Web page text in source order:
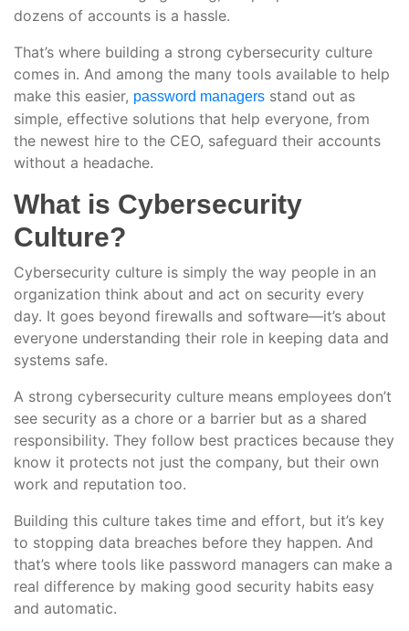
dozens of accounts is a hassle.
That’s where building a strong cybersecurity culture
comes in. And among the many tools available to help
make this easier, password managers stand out as
simple, effective solutions that help everyone, from
the newest hire to the CEO, safeguard their accounts
without a headache.
What is Cybersecurity
Culture?
Cybersecurity culture is simply the way people in an
organization think about and act on security every
day. It goes beyond firewalls and software—it’s about
everyone understanding their role in keeping data and
systems safe.
A strong cybersecurity culture means employees don’t
see security as a chore or a barrier but as a shared
responsibility. They follow best practices because they
know it protects not just the company, but their own
work and reputation too.
Building this culture takes time and effort, but it’s key
to stopping data breaches before they happen. And
that’s where tools like password managers can make a
real difference by making good security habits easy
and automatic.